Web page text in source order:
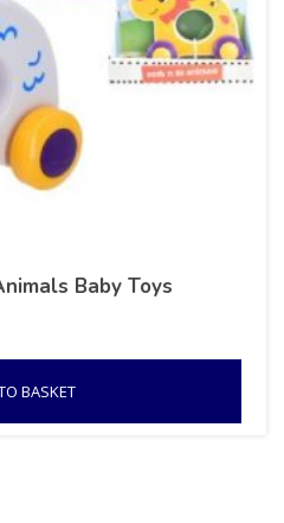
Baby Toys
BASKET